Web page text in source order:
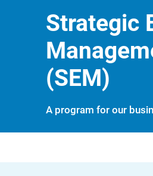
Strategic
(SEM)
A program for our